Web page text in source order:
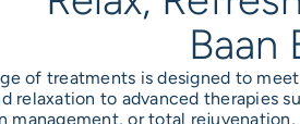
Baan
of treatments is designed to
relaxation to advanced therapies
management, or total